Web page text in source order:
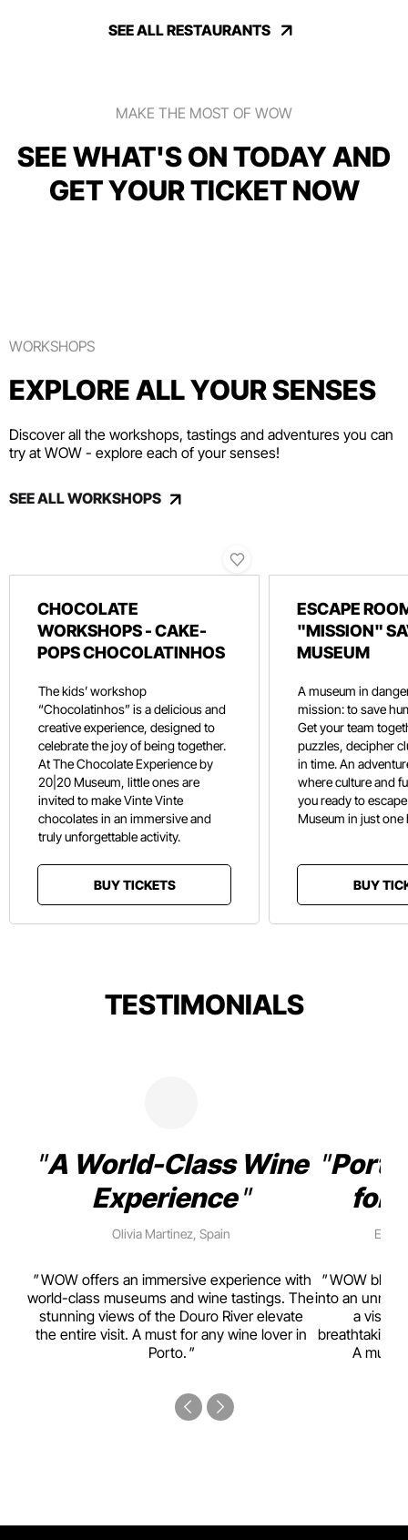
SEE ALL RESTAURANTS
MAKE THE MOST OF WOW
SEE WHAT'S ON TODAY AND
GET YOUR TICKET NOW
WORKSHOPS
EXPLORE ALL YOUR SENSES
Discover all the workshops, tastings and adventures you can
try at WOW - explore each of your senses!
SEE ALL WORKSHOPS
CHOCOLATE
WORKSHOPS - CAKE-
POPS CHOCOLATINHOS
The kids’ workshop
“Chocolatinhos” is a delicious and
creative experience, designed to
celebrate the joy of being together.
At The Chocolate Experience by
20|20 Museum, little ones are
invited to make Vinte Vinte
chocolates in an immersive and
truly unforgettable activity.
BUY TICKETS
ESCAPE
"MISSION"
MUSEUM
A museum in
mission: to save
Get your team
puzzles, decipher
in time. An
where culture and
you ready to
Museum in just one
BUY
TESTIMONIALS
A World-Class Wine
Experience
Olivia Martinez, Spain
WOW offers an immersive experience with
world-class museums and wine tastings. The
stunning views of the Douro River elevate
the entire visit. A must for any wine lover in
Porto.
for
WOW
into an
a visual
breathtaking
A must-